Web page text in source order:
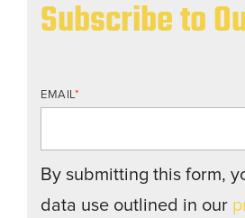
Subscribe to
EMAIL*
By submitting this form,
data use outlined in our